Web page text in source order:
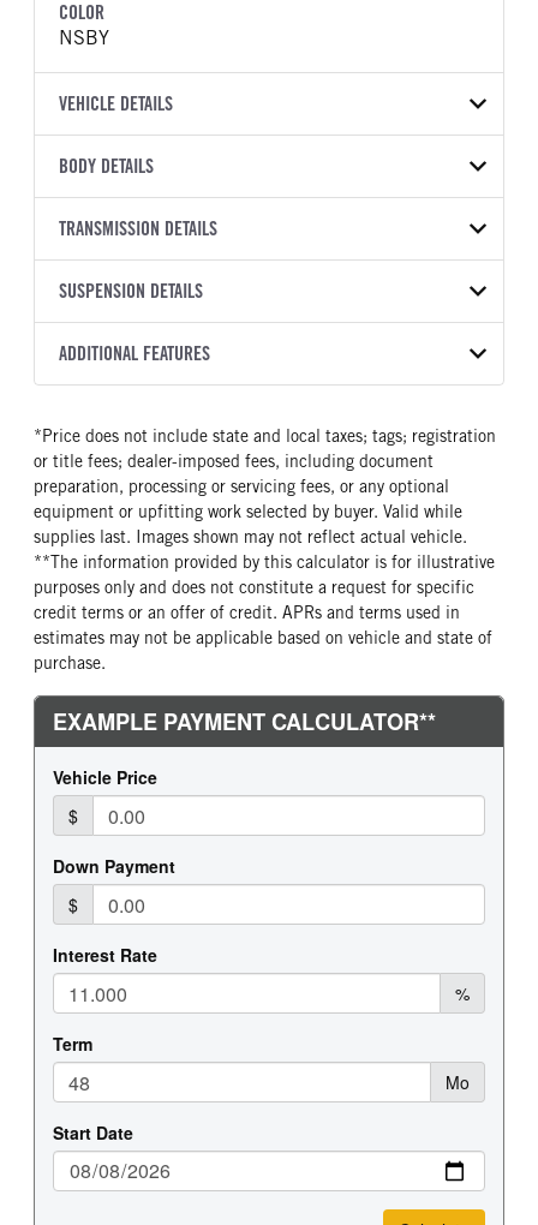
COLOR
NSBY
VEHICLE DETAILS
VEHICLE MODEL
VIN
1BAKGCSA3VF827212
YEAR
2027
2026067
COLOR
NSBY
Truck
BODY DETAILS
BODY TYPE
WHEELBASE
273
TRANSMISSION DETAILS
TRANSMISSION
SUSPENSION DETAILS
FRONT AXLE POWER
FRONT AXLE WEIGHT
12000
REAR AXLE MODEL
Hendrickson Air Ride
REAR AXLE WEIGHT
23000
REAR AXLE COUNT
Single
REAR AXLE RATIO
5.29
BRAKE TYPE
AIR
ADDITIONAL FEATURES
Astro White
False
ENGINE MAKE
Cummins
ENGINE MODEL
B6.7
FUEL TYPE
Diesel
HORSEPOWER
220
TORQUE
600
FUEL TANK ONE GALLONS
100
FUEL TANK ONE POSITION
Right
0
FRONT WHEEL
FRONT TIRE SIZE
*Price does not include state and local taxes; tags; registration
or title fees; dealer-imposed fees, including document
preparation, processing or servicing fees, or any optional
equipment or upfitting work selected by buyer. Valid while
supplies last. Images shown may not reflect actual vehicle.
**The information provided by this calculator is for illustrative
purposes only and does not constitute a request for specific
credit terms or an offer of credit. APRs and terms used in
estimates may not be applicable based on vehicle and state of
purchase.